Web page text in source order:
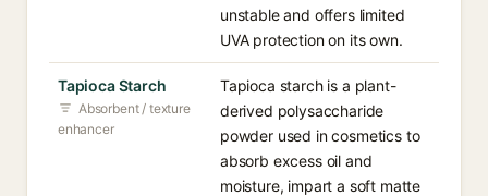
unstable and offers limited
UVA protection on its own.
Tapioca Starch
Absorbent / texture
enhancer
Tapioca starch is a plant-
derived polysaccharide
powder used in cosmetics to
absorb excess oil and
moisture, impart a soft matte